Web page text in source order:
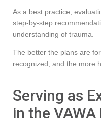
As a best practice,
step-by-step
understanding of trauma.
The better the plans are
recognized, and the more
Serving as
in the